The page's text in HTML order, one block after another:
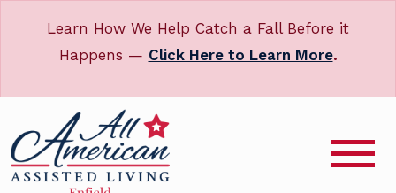
Learn How We Help Catch a Fall Before it
Happens — Click Here to Learn More.